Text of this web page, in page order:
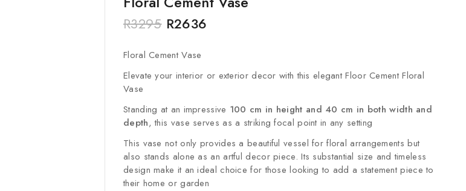
R3295 R2636
Floral Cement Vase
Elevate your interior or exterior decor with this elegant Floor Cement Floral
Vase
Standing at an impressive 100 cm in height and 40 cm in both width and
depth, this vase serves as a striking focal point in any setting
This vase not only provides a beautiful vessel for floral arrangements but
also stands alone as an artful decor piece. Its substantial size and timeless
design make it an ideal choice for those looking to add a statement piece to
their home or garden